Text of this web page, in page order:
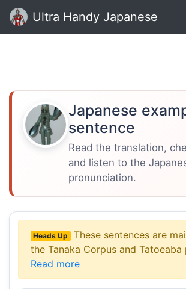
Ultra Handy Japanese
Japanese
sentence
Read the translation,
and listen to the
pronunciation.
Heads Up
These sentences are
the Tanaka Corpus and Tatoeaba
Read more